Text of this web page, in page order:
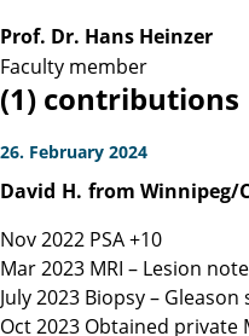
Prof. Dr. Hans Heinzer
Faculty member
(1) contributions
26. February 2024
David H. from Winnipeg/
Nov 2022 PSA +10
Mar 2023 MRI – Lesion
July 2023 Biopsy – Gleason
Oct 2023 Obtained private